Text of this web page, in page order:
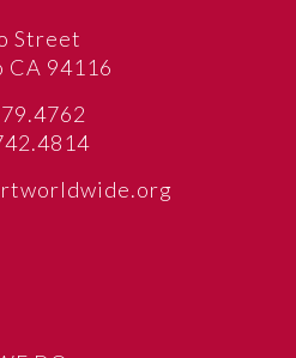
Street
CA 94116